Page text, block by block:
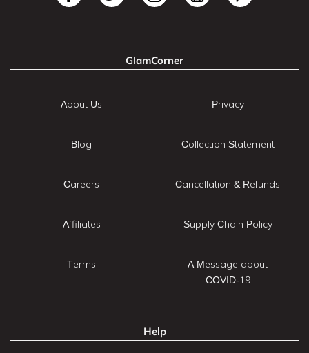
GlamCorner
About Us
Blog
Careers
Affiliates
Terms
Privacy
Collection Statement
Cancellation & Refunds
Supply Chain Policy
A Message about
COVID-19
Help